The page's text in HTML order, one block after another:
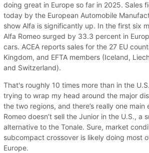
doing great in Europe so far in 2025. Sales
today by the European Automobile
show Alfa is significantly up. In the first six
Alfa Romeo surged by 33.3 percent in
cars. ACEA reports sales for the 27 EU
Kingdom, and EFTA members (Iceland,
and Switzerland).
That's roughly 10 times more than in the
trying to wrap my head around the major
the two regions, and there’s really one main
Romeo doesn’t sell the Junior in the U.S., a
alternative to the Tonale. Sure, market
subcompact crossover is likely doing most
Europe.